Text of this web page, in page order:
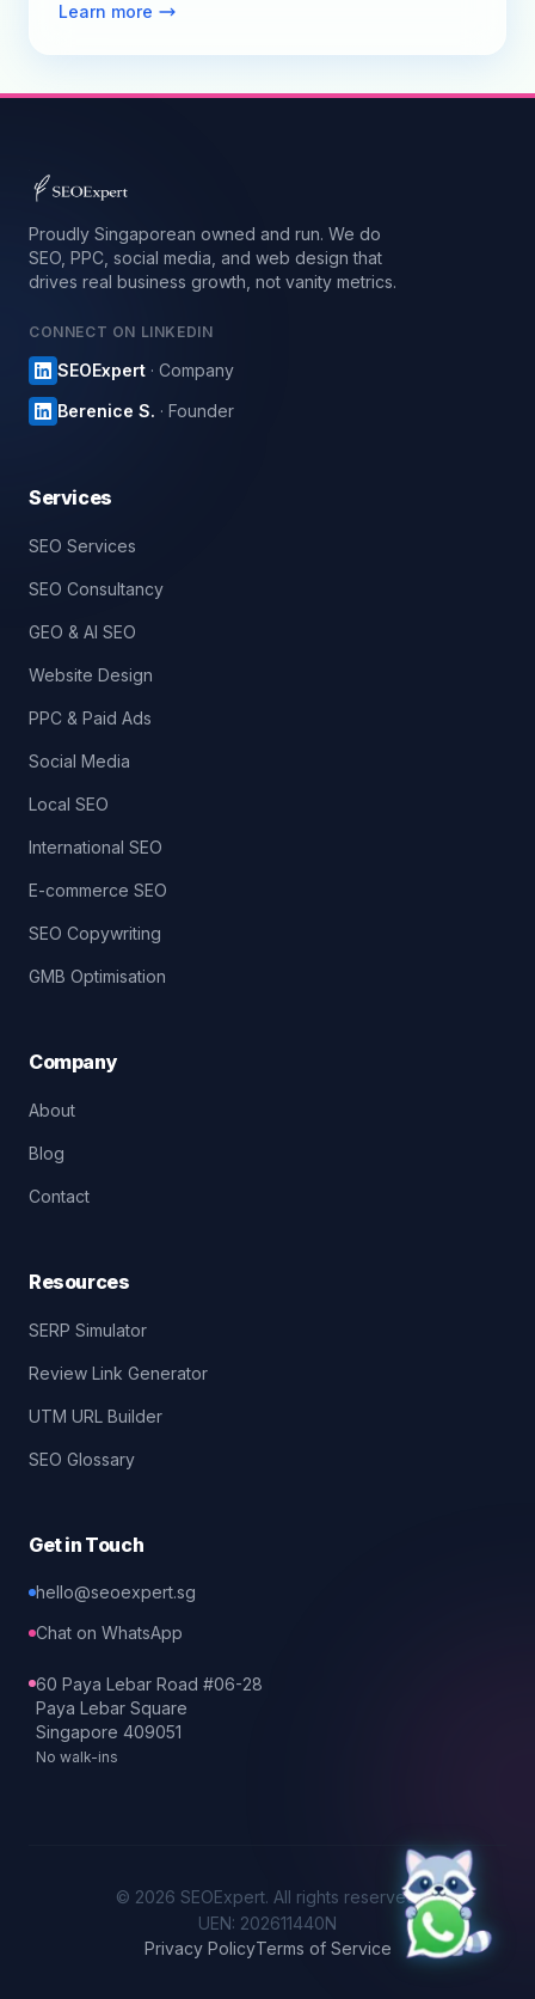
Learn more
Proudly Singaporean owned and run. We do
SEO, PPC, social media, and web design that
drives real business growth, not vanity metrics.
CONNECT ON LINKEDIN
SEOExpert · Company
Berenice S. · Founder
Services
SEO Services
SEO Consultancy
GEO & AI SEO
Website Design
PPC & Paid Ads
Social Media
Local SEO
International SEO
E-commerce SEO
SEO Copywriting
GMB Optimisation
Company
About
Blog
Contact
Resources
SERP Simulator
Review Link Generator
UTM URL Builder
SEO Glossary
Get in Touch
hello@seoexpert.sg
Chat on WhatsApp
60 Paya Lebar Road #06-28
Paya Lebar Square
Singapore 409051
No walk-ins
© 2026 SEOExpert. All rights reserved.
UEN: 202611440N
Privacy PolicyTerms of Service